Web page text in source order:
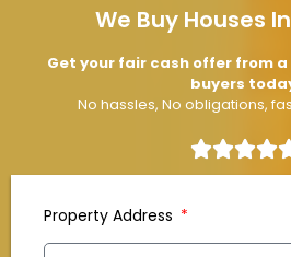
We Buy Houses
Get your fair cash offer from
buyers
No hassles, No obligations,
Property Address